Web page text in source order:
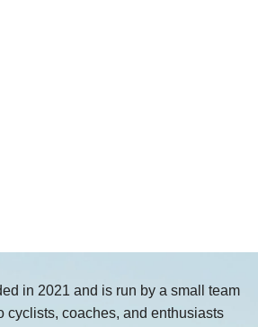
in 2021 and is run by a small team
cyclists, coaches, and enthusiasts